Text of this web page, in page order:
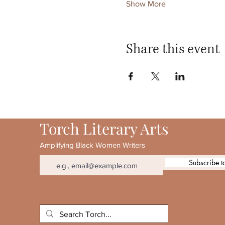
Show More
Share this event
Torch Literary Arts
Amplifying Black Women Writers
Subscribe